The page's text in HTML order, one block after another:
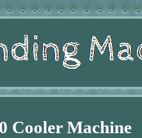
Cooler Machine